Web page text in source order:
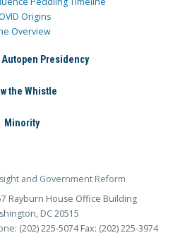
Origins
Overview
Presidency
the Whistle
Minority
and Government Reform
Rayburn House Office Building
DC 20515
(202) 225-5074 Fax: (202) 225-3974